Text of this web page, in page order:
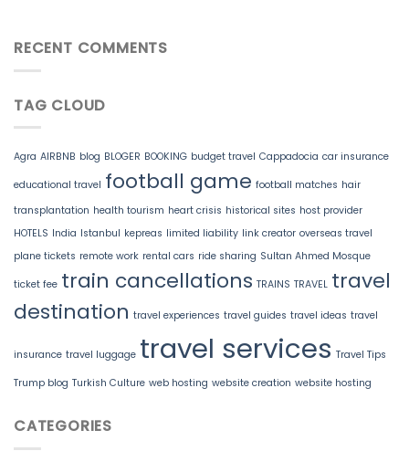
RECENT COMMENTS
TAG CLOUD
Agra AIRBNB blog BLOGER BOOKING budget travel Cappadocia car insurance
educational travel football game football matches hair
transplantation health tourism heart crisis historical sites host provider
HOTELS India Istanbul kepreas limited liability link creator overseas travel
plane tickets remote work rental cars ride sharing Sultan Ahmed Mosque
ticket fee train cancellations TRAINS TRAVEL travel
destination travel experiences travel guides travel ideas travel
insurance travel luggage travel services Travel Tips
Trump blog Turkish Culture web hosting website creation website hosting
CATEGORIES